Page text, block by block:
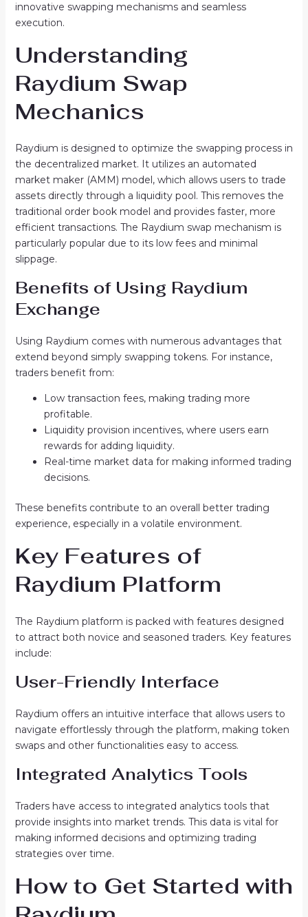
innovative swapping mechanisms and seamless
execution.
Understanding
Raydium Swap
Mechanics
Raydium is designed to optimize the swapping process in
the decentralized market. It utilizes an automated
market maker (AMM) model, which allows users to trade
assets directly through a liquidity pool. This removes the
traditional order book model and provides faster, more
efficient transactions. The Raydium swap mechanism is
particularly popular due to its low fees and minimal
slippage.
Benefits of Using Raydium
Exchange
Using Raydium comes with numerous advantages that
extend beyond simply swapping tokens. For instance,
traders benefit from:
Low transaction fees, making trading more
profitable.
Liquidity provision incentives, where users earn
rewards for adding liquidity.
Real-time market data for making informed trading
decisions.
These benefits contribute to an overall better trading
experience, especially in a volatile environment.
Key Features of
Raydium Platform
The Raydium platform is packed with features designed
to attract both novice and seasoned traders. Key features
include:
User-Friendly Interface
Raydium offers an intuitive interface that allows users to
navigate effortlessly through the platform, making token
swaps and other functionalities easy to access.
Integrated Analytics Tools
Traders have access to integrated analytics tools that
provide insights into market trends. This data is vital for
making informed decisions and optimizing trading
strategies over time.
How to Get Started with